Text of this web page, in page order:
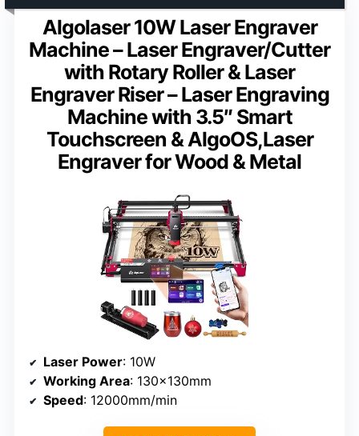
Algolaser 10W Laser Engraver
Machine – Laser Engraver/Cutter
with Rotary Roller & Laser
Engraver Riser – Laser Engraving
Machine with 3.5″ Smart
Touchscreen & AlgoOS,Laser
Engraver for Wood & Metal
Laser Power: 10W
Working Area: 130x130mm
Speed: 12000mm/min